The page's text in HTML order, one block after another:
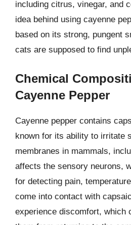
including citrus, vinegar, and
idea behind using cayenne
based on its strong, pungent
cats are supposed to find
Chemical
Cayenne Pepper
Cayenne pepper contains
known for its ability to irritate
membranes in mammals,
affects the sensory neurons,
for detecting pain,
come into contact with
experience discomfort, which